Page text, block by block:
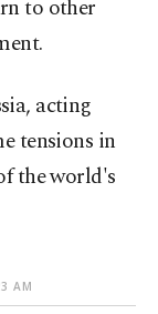
to other
acting
tensions in
the world's
AM